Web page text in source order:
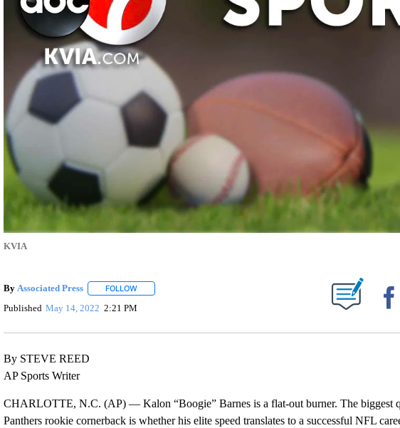
KVIA
By Associated Press FOLLOWFOLLOW "" TO RECEIVE NOTIFICATIONS ABOUT NEW PAGES ON "".
Published May 14, 2022 2:21 PM
By STEVE REED
AP Sports Writer
CHARLOTTE, N.C. (AP) — Kalon “Boogie” Barnes is a flat-out burner. The biggest
Panthers rookie cornerback is whether his elite speed translates to a successful NFL